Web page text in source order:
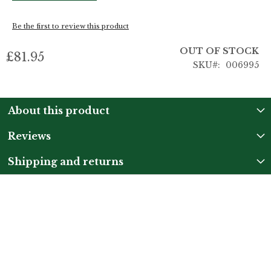
Be the first to review this product
£81.95
OUT OF STOCK
SKU
006995
images
About this product
Reviews
Shipping and returns